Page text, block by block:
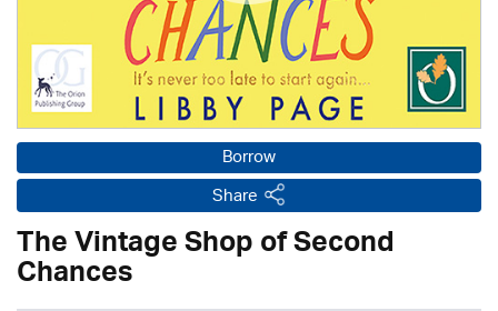
Borrow
Share
The Vintage Shop of Second
Chances